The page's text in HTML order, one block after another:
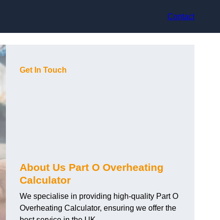
Contact
Get In Touch
About Us Part O Overheating
Calculator
We specialise in providing high-quality Part O
Overheating Calculator, ensuring we offer the